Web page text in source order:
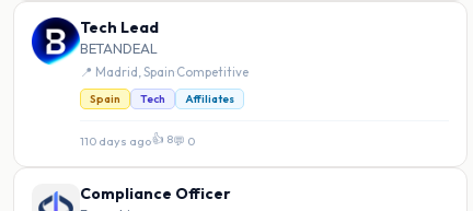
Tech Lead
BETANDEAL
📍 Madrid, Spain Competitive
Spain Tech Affiliates
110 days ago👍 8💬 0
Compliance Officer